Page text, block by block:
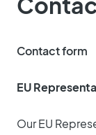
Contact form
EU
Our EU